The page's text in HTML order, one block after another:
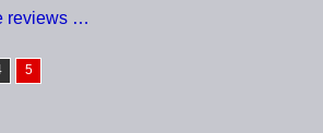
reviews …
5